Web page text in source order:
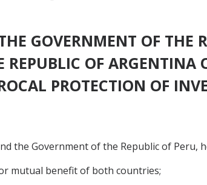
GOVERNMENT OF THE
REPUBLIC OF
PROTECTION OF
the Government of the Republic of
mutual benefit of both countries;